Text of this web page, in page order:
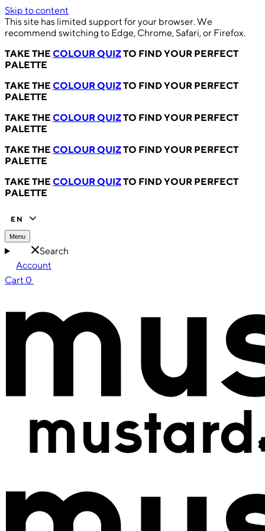
Skip to content
This site has limited support for your browser. We
recommend switching to Edge, Chrome, Safari, or Firefox.
TAKE THE COLOUR QUIZTO FIND YOUR PERFECT
PALETTE
TAKE THE COLOUR QUIZTO FIND YOUR PERFECT
PALETTE
TAKE THE COLOUR QUIZTO FIND YOUR PERFECT
PALETTE
TAKE THE COLOUR QUIZTO FIND YOUR PERFECT
PALETTE
TAKE THE COLOUR QUIZTO FIND YOUR PERFECT
PALETTE
EN
Menu
Search
Account
Cart 0